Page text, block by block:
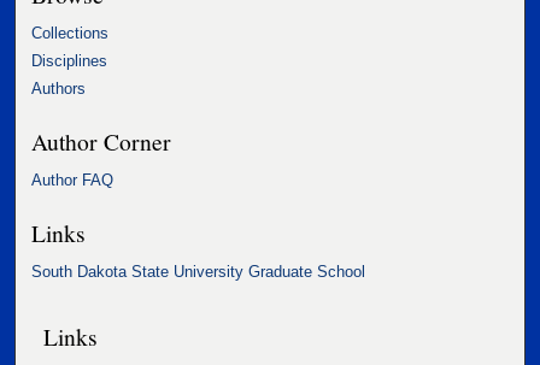
Collections
Disciplines
Authors
Author Corner
Author FAQ
Links
South Dakota State University Graduate School
Links